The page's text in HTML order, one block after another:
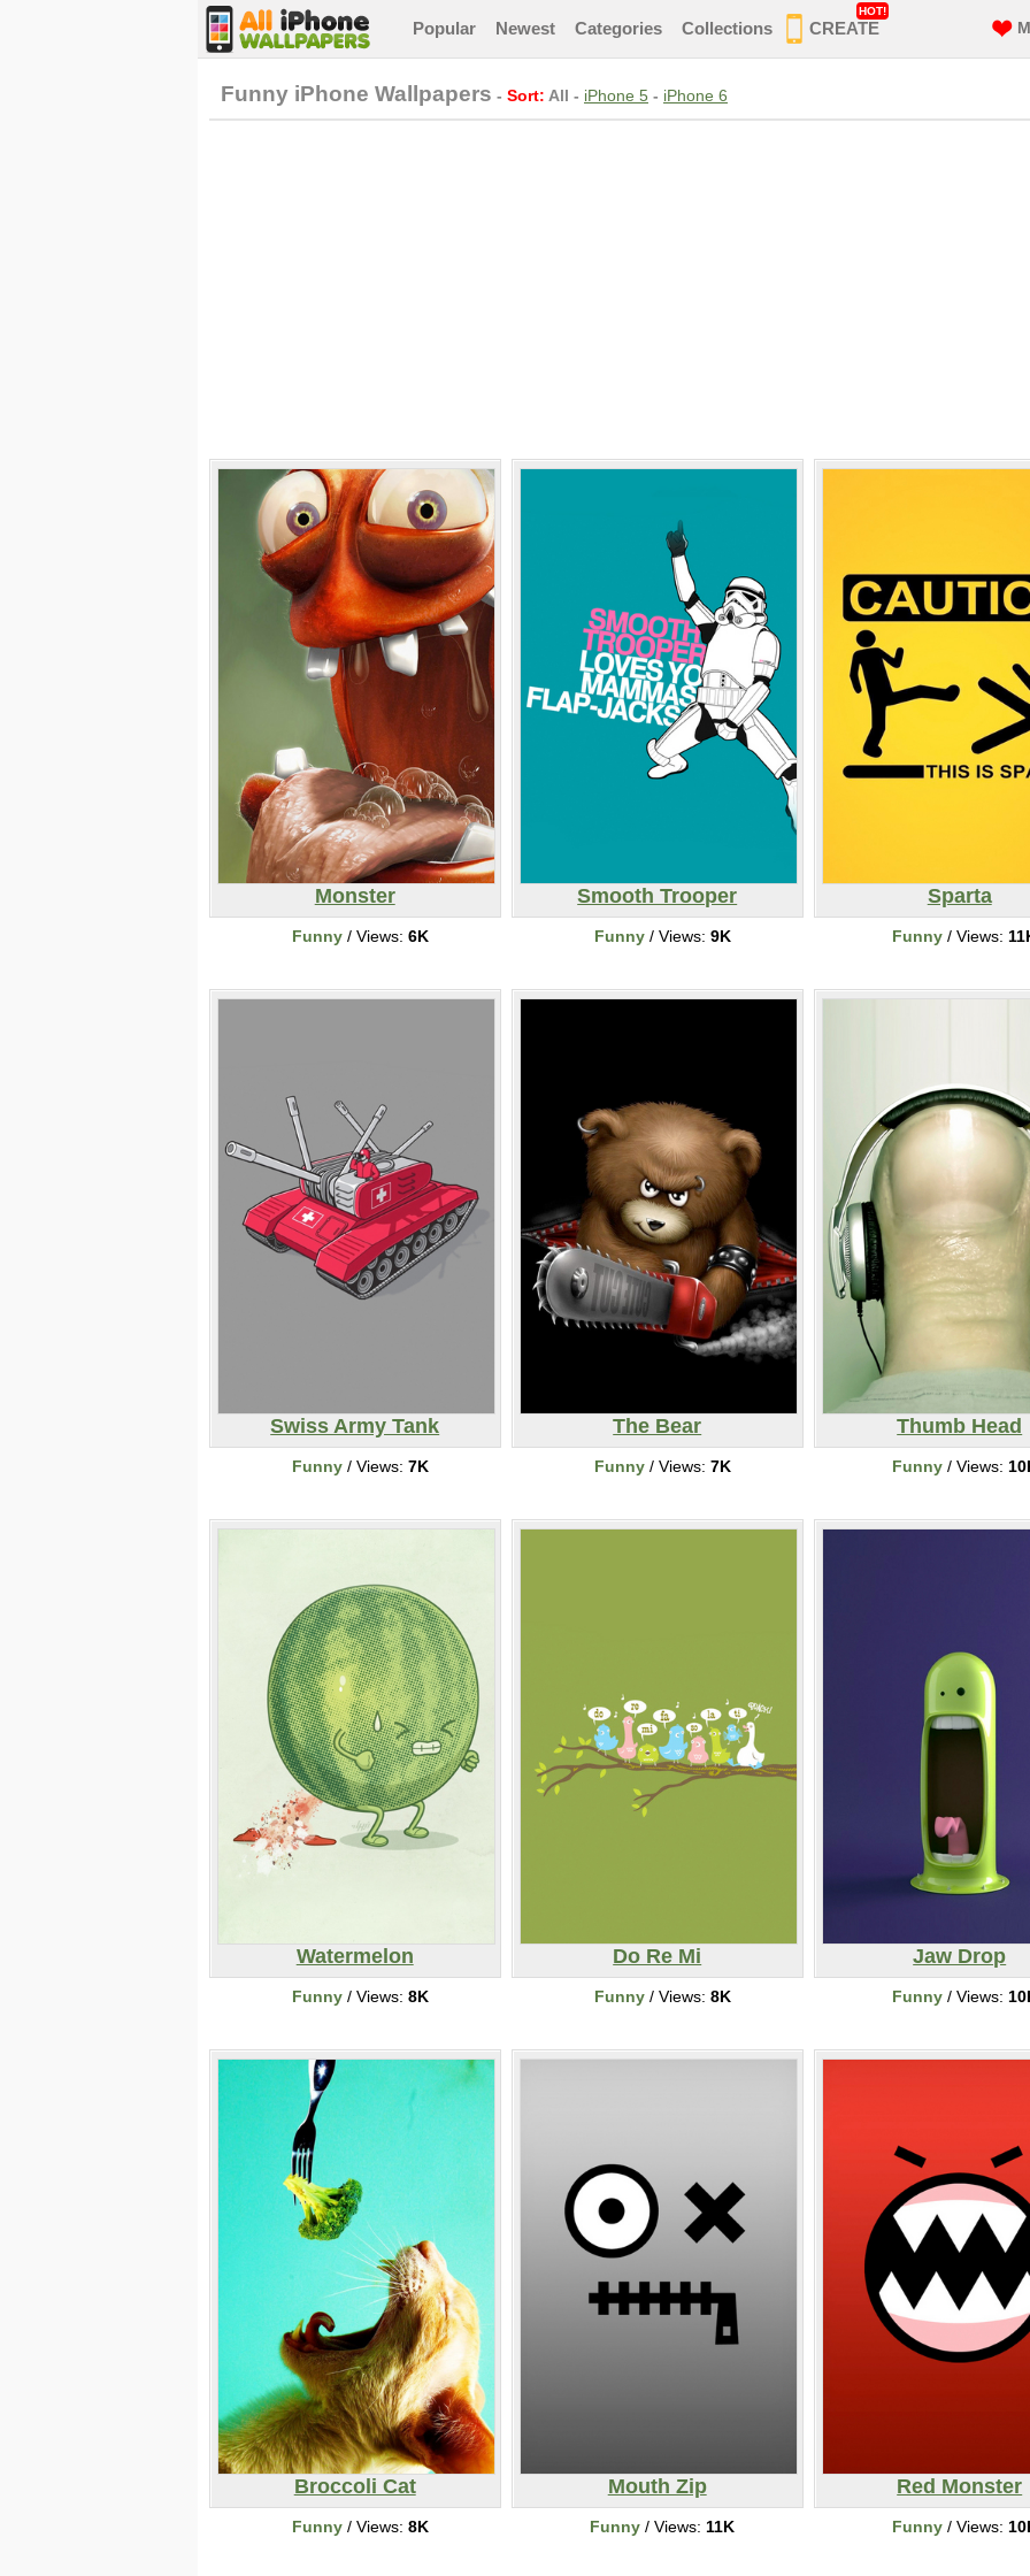
Popular Newest Categories Collections CREATE
HOT!
Funny iPhone Wallpapers - Sort: All - iPhone 5 - iPhone 6
Monster
Funny/ Views: 6K
Smooth Trooper
Funny/ Views: 9K
Sparta
Funny / Views:
Swiss Army Tank
Funny/ Views: 7K
The Bear
Funny/ Views: 7K
Thumb Head
Funny/ Views:
Watermelon
Funny/ Views: 8K
Do Re Mi
Funny/ Views: 8K
Jaw Drop
Funny/ Views:
Broccoli Cat
Funny/ Views: 8K
Mouth Zip
Funny / Views: 11K
Red Monster
Funny/ Views: